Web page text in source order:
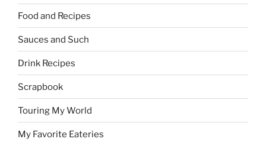
Food and Recipes
Sauces and Such
Drink Recipes
Scrapbook
Touring My World
My Favorite Eateries